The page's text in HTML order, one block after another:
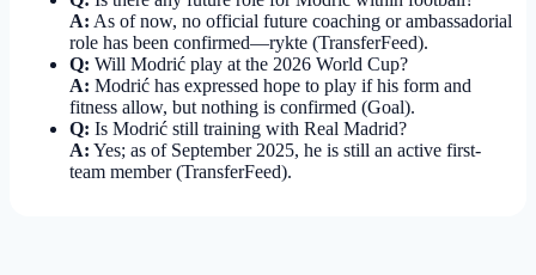
A: As of now, no official future coaching or ambassadorial
role has been confirmed—rykte (TransferFeed).
Q: Will Modrić play at the 2026 World Cup?
A: Modrić has expressed hope to play if his form and
fitness allow, but nothing is confirmed (Goal).
Q: Is Modrić still training with Real Madrid?
A: Yes; as of September 2025, he is still an active first-
team member (TransferFeed).